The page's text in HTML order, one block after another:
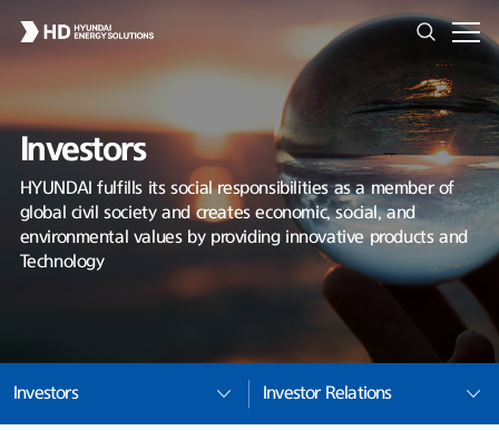
Investors
HYUNDAI fulfills its social responsibilities as a member of
global civil society and creates economic, social, and
environmental values by providing innovative products and
Technology
Investors Investor Relations